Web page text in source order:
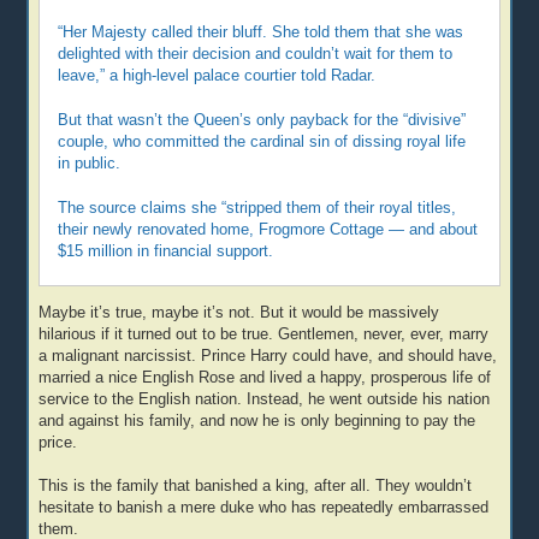
“Her Majesty called their bluff. She told them that she was
delighted with their decision and couldn’t wait for them to
leave,” a high-level palace courtier told Radar.
But that wasn’t the Queen’s only payback for the “divisive”
couple, who committed the cardinal sin of dissing royal life
in public.
The source claims she “stripped them of their royal titles,
their newly renovated home, Frogmore Cottage — and about
$15 million in financial support.
Maybe it’s true, maybe it’s not. But it would be massively
hilarious if it turned out to be true. Gentlemen, never, ever, marry
a malignant narcissist. Prince Harry could have, and should have,
married a nice English Rose and lived a happy, prosperous life of
service to the English nation. Instead, he went outside his nation
and against his family, and now he is only beginning to pay the
price.
This is the family that banished a king, after all. They wouldn’t
hesitate to banish a mere duke who has repeatedly embarrassed
them.